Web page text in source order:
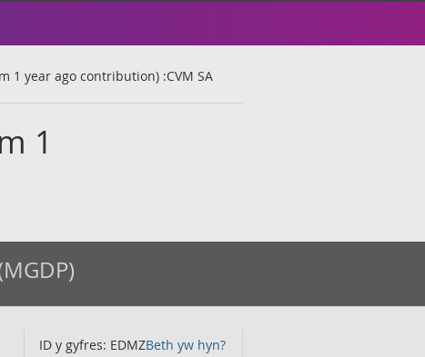
1 year ago contribution) :CVM SA
1
ID y gyfres: EDMZBeth yw hyn?